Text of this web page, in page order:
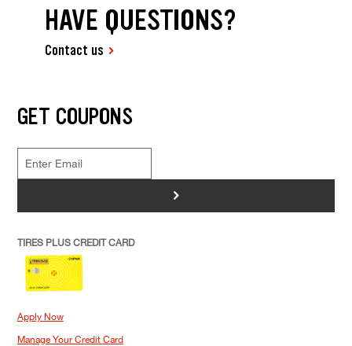
HAVE QUESTIONS?
Contact us
GET COUPONS
>
TIRES PLUS CREDIT CARD
Apply Now
Manage Your Credit Card